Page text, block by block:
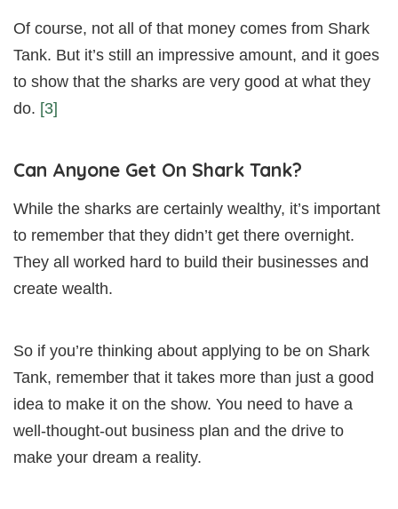
Of course, not all of that money comes from Shark
Tank. But it’s still an impressive amount, and it goes
to show that the sharks are very good at what they
do. [3]
Can Anyone Get On Shark Tank?
While the sharks are certainly wealthy, it’s important
to remember that they didn’t get there overnight.
They all worked hard to build their businesses and
create wealth.
So if you’re thinking about applying to be on Shark
Tank, remember that it takes more than just a good
idea to make it on the show. You need to have a
well-thought-out business plan and the drive to
make your dream a reality.